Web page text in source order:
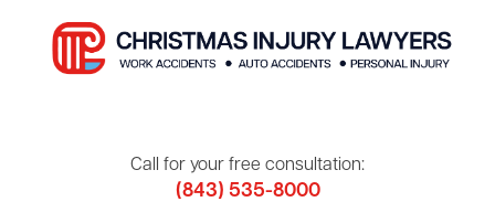
Call for your free consultation:
(843) 535-8000